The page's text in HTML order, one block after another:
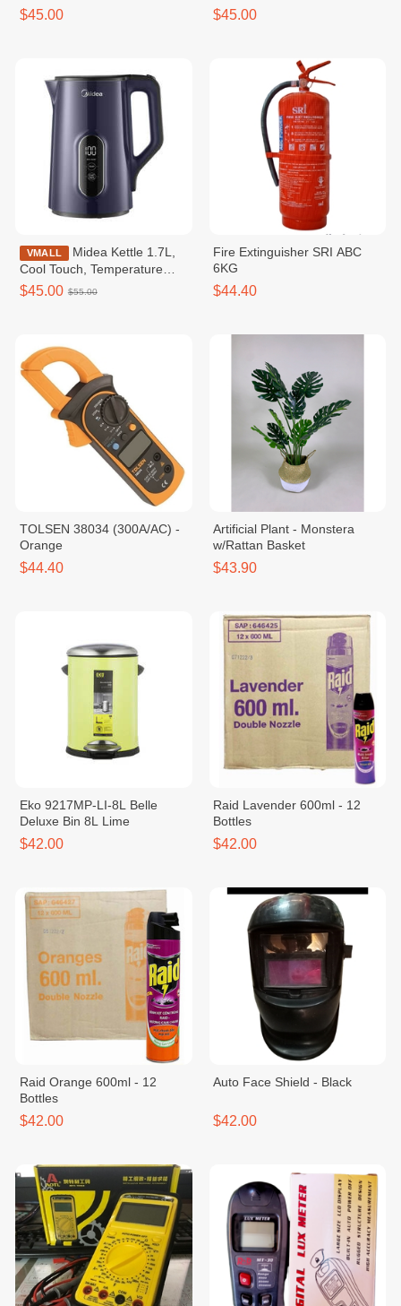
$45.00 $45.00
VMALL
Cool Touch, Temperature
Control / MKE170D2BDB
$45.00 $55.00
Fire Extinguisher SRI ABC
6KG
$44.40
TOLSEN 38034 (300A/AC) -
Orange
$44.40
Artificial Plant - Monstera
w/Rattan Basket
$43.90
Eko 9217MP-LI-8L Belle
Deluxe Bin 8L Lime
$42.00
Raid Lavender 600ml - 12
Bottles
$42.00
Raid Orange 600ml - 12
Bottles
$42.00
Auto Face Shield - Black
$42.00